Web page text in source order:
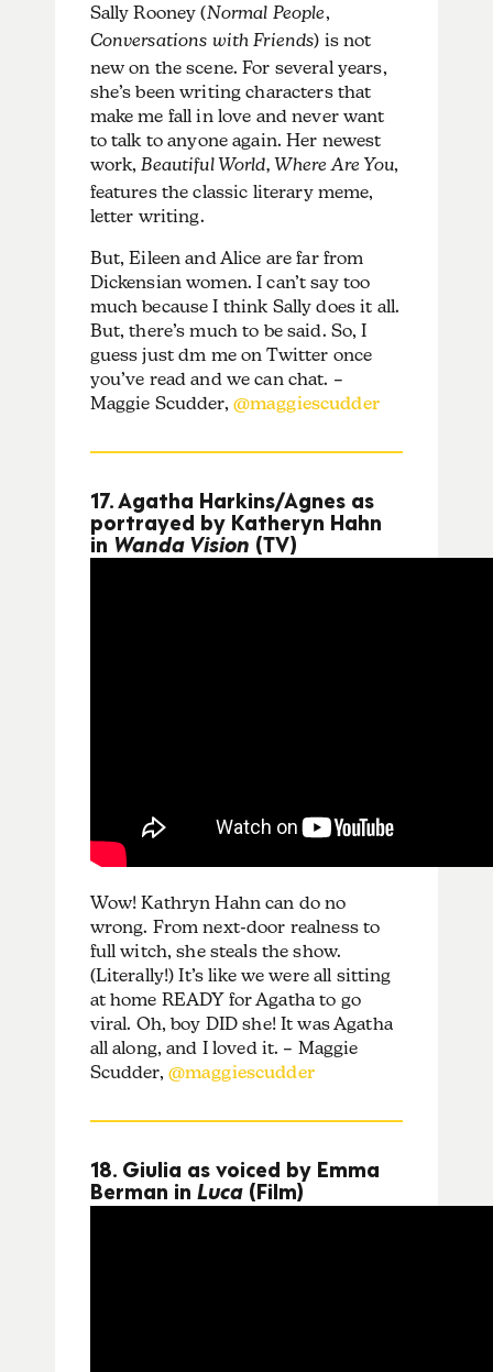
Sally Rooney (Normal People,
Conversations with Friends) is not
new on the scene. For several years,
she’s been writing characters that
make me fall in love and never want
to talk to anyone again. Her newest
work, Beautiful World, Where Are You,
features the classic literary meme,
letter writing.
But, Eileen and Alice are far from
Dickensian women. I can’t say too
much because I think Sally does it all.
But, there’s much to be said. So, I
guess just dm me on Twitter once
you’ve read and we can chat. –
Maggie Scudder, @maggiescudder
17. Agatha Harkins/Agnes as
portrayed by Katheryn Hahn
in Wanda Vision (TV)
Wow! Kathryn Hahn can do no
wrong. From next-door realness to
full witch, she steals the show.
(Literally!) It’s like we were all sitting
at home READY for Agatha to go
viral. Oh, boy DID she! It was Agatha
all along, and I loved it. – Maggie
Scudder, @maggiescudder
18. Giulia as voiced by Emma
Berman in Luca(Film)